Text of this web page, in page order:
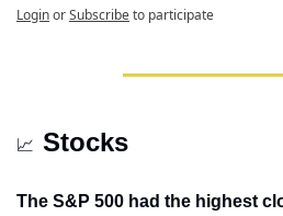
LoginorSubscribeto participate
📈 Stocks
The S&P 500 had the highest